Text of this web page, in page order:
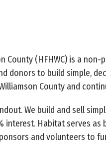
(HFHWC) is a
donors to build simple,
County and
We build and sell
interest. Habitat serves
and volunteers to